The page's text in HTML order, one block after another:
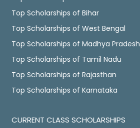
Top Scholarships of Bihar
Top Scholarships of West Bengal
Top Scholarships of Madhya Pradesh
Top Scholarships of Tamil Nadu
Top Scholarships of Rajasthan
Top Scholarships of Karnataka
CURRENT CLASS SCHOLARSHIPS